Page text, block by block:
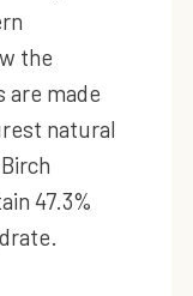
the
are made
natural
47.3%